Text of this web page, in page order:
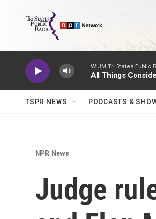
WIUM Tri States Public
All Things
TSPR NEWS PODCASTS &
NPR News
Judge